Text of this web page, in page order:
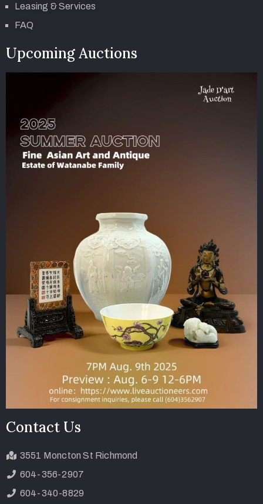
Leasing & Services
FAQ
Upcoming Auctions
Contact Us
3551 Moncton St Richmond
604-356-2907
604-340-8829